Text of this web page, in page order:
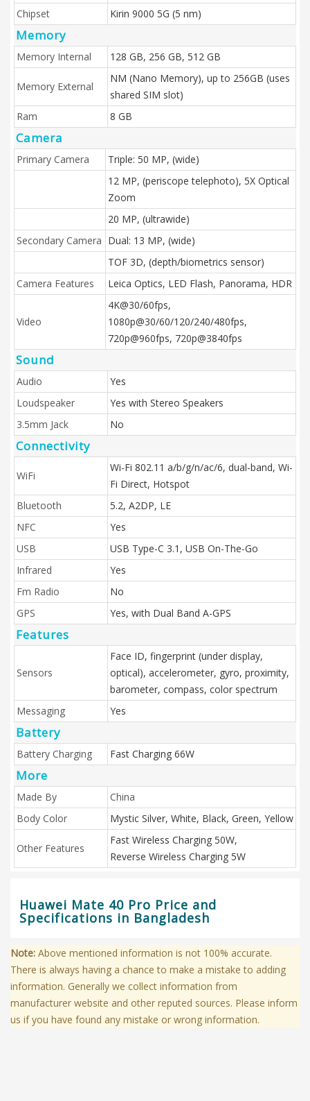
Chipset Kirin 9000 5G (5 nm)
Memory
Memory Internal 128 GB, 256 GB, 512 GB
Memory External
NM (Nano Memory), up to 256GB (uses
shared SIM slot)
Ram
8 GB
Camera
Primary Camera
Triple: 50 MP, (wide)
12 MP, (periscope telephoto), 5X Optical
Zoom
20 MP, (ultrawide)
Secondary Camera Dual: 13 MP, (wide)
TOF 3D, (depth/biometrics sensor)
Camera Features
Leica Optics, LED Flash, Panorama, HDR
Video
4K@30/60fps,
1080p@30/60/120/240/480fps,
720p@960fps, 720p@3840fps
Sound
Audio
Yes
Loudspeaker
Yes with Stereo Speakers
3.5mm Jack
No
Connectivity
WiFi
Wi-Fi 802.11 a/b/g/n/ac/6, dual-band, Wi-
Fi Direct, Hotspot
Bluetooth
5.2, A2DP, LE
NFC
Yes
USB
USB Type-C 3.1, USB On-The-Go
Infrared
Yes
Fm Radio
No
GPS
Yes, with Dual Band A-GPS
Features
Sensors
Face ID, fingerprint (under display,
optical), accelerometer, gyro, proximity,
barometer, compass, color spectrum
Messaging
Yes
Battery
Battery Charging Fast Charging 66W
More
Made By
China
Body Color
Mystic Silver, White, Black, Green, Yellow
Other Features
Fast Wireless Charging 50W,
Reverse Wireless Charging 5W
Huawei Mate 40 Pro Price and
Specifications in Bangladesh
Note: Above mentioned information is not 100% accurate.
There is always having a chance to make a mistake to adding
information. Generally we collect information from
manufacturer website and other reputed sources. Please inform
us if you have found any mistake or wrong information.